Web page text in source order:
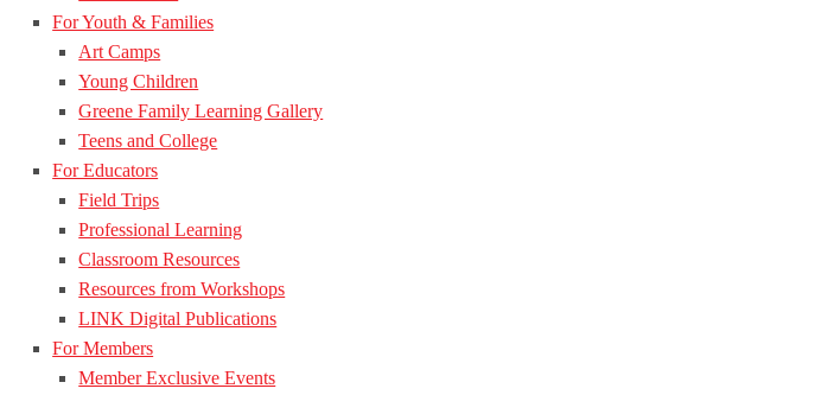
For Youth & Families
Art Camps
Young Children
Greene Family Learning Gallery
Teens and College
For Educators
Field Trips
Professional Learning
Classroom Resources
Resources from Workshops
LINK Digital Publications
For Members
Member Exclusive Events